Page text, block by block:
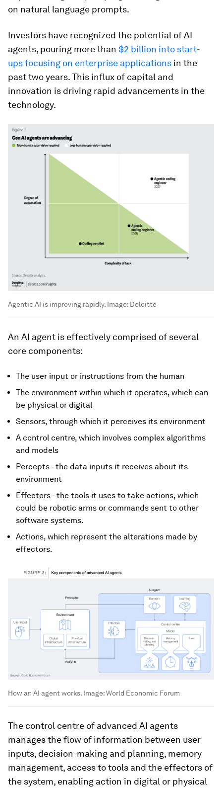
on natural language prompts.
Investors have recognized the potential of AI
agents, pouring more than $2 billion into start-
ups focusing on enterprise applications in the
past two years. This influx of capital and
innovation is driving rapid advancements in the
technology.
Agentic AI is improving rapidly. Image: Deloitte
An AI agent is effectively comprised of several
core components:
The user input or instructions from the human
The environment within which it operates, which can
be physical or digital
Sensors, through which it perceives its environment
A control centre, which involves complex algorithms
and models
Percepts - the data inputs it receives about its
environment
Effectors - the tools it uses to take actions, which
could be robotic arms or commands sent to other
software systems.
Actions, which represent the alterations made by
effectors.
How an AI agent works. Image:World Economic Forum
The control centre of advanced AI agents
manages the flow of information between user
inputs, decision-making and planning, memory
management, access to tools and the effectors of
the system, enabling action in digital or physical